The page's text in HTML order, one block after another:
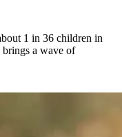
1 in 36 children in
a wave of